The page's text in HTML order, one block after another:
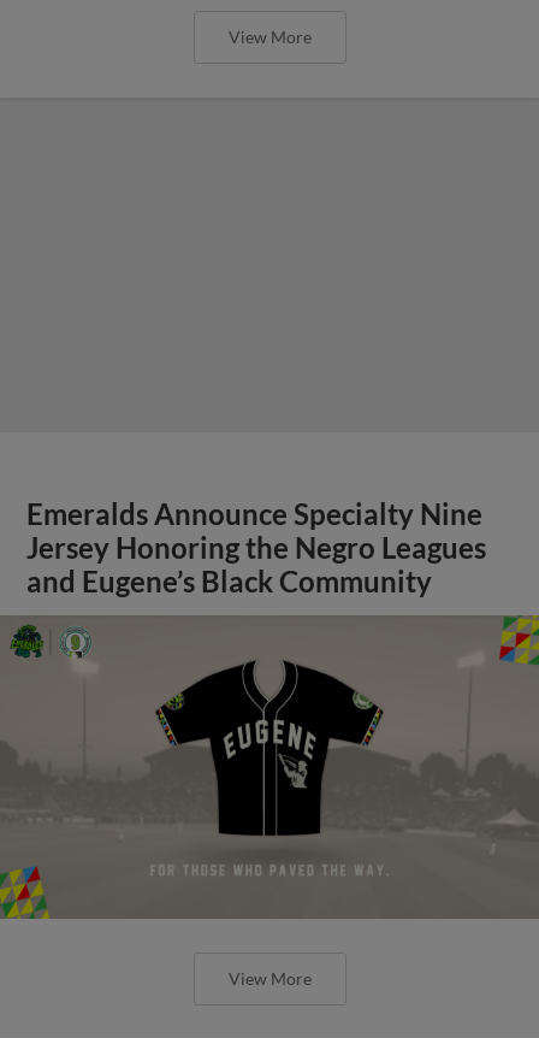
View More
Emeralds Announce Specialty Nine
Jersey Honoring the Negro Leagues
and Eugene’s Black Community
View More